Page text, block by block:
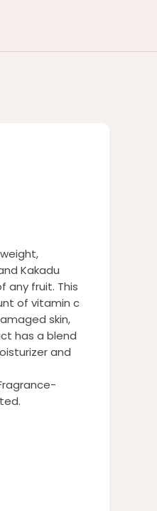
Kakadu
any fruit. This
of vitamin c
skin,
has a blend
and